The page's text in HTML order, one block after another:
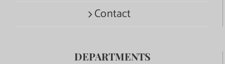
Contact
DEPARTMENTS